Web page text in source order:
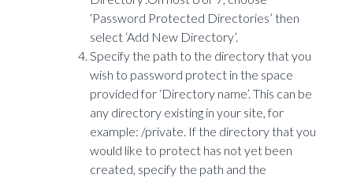
‘Password Protected Directories’ then
select ‘Add New Directory’.
Specify the path to the directory that you
wish to password protect in the space
provided for ‘Directory name’. This can be
any directory existing in your site, for
example: /private. If the directory that you
would like to protect has not yet been
created, specify the path and the